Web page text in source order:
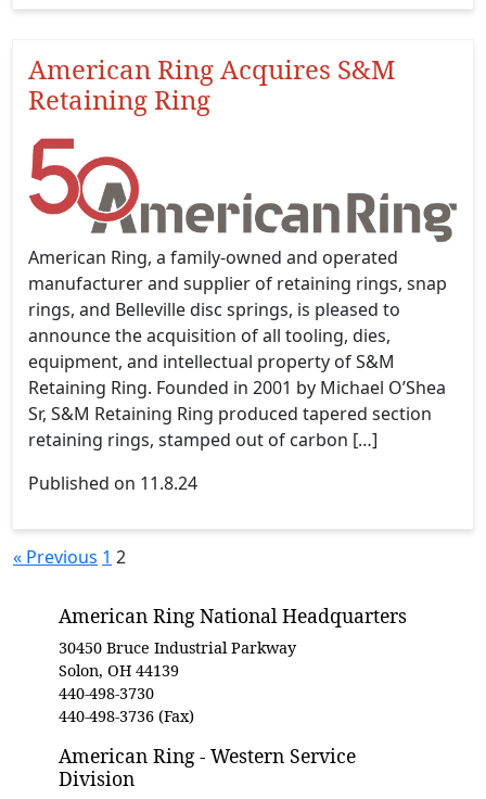
American Ring Acquires S&M
Retaining Ring
American Ring, a family-owned and operated
manufacturer and supplier of retaining rings, snap
rings, and Belleville disc springs, is pleased to
announce the acquisition of all tooling, dies,
equipment, and intellectual property of S&M
Retaining Ring. Founded in 2001 by Michael O’Shea
Sr, S&M Retaining Ring produced tapered section
retaining rings, stamped out of carbon […]
Published on 11.8.24
« Previous 1 2
American Ring National Headquarters
30450 Bruce Industrial Parkway
Solon, OH 44139
440-498-3730
440-498-3736 (Fax)
American Ring - Western Service
Division